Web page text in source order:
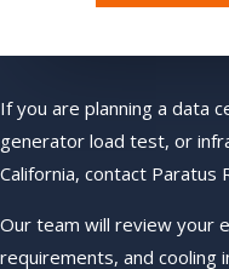
If you are planning a data
generator load test, or
California, contact Paratus
Our team will review your
requirements, and cooling